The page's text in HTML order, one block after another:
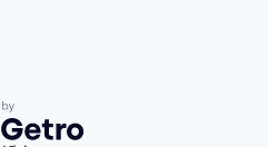
by Getro.com